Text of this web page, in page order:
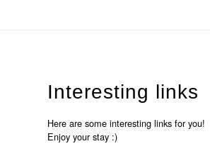
Interesting links
Here are some interesting links for you!
Enjoy your stay :)